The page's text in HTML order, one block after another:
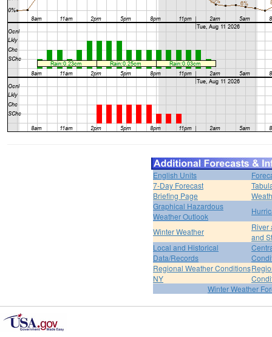
English Units
7-Day Forecast
Briefing Page
Graphical Hazardous
Weather Outlook
Winter Weather
River
and
Local and Historical
Data/Records
Regional Weather Conditions
NY
Winter Weather